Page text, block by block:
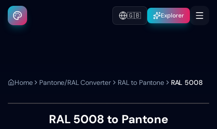
🇬🇧 Explorer
Home Pantone/RAL Converter RAL to Pantone RAL 5008
RAL 5008 to Pantone